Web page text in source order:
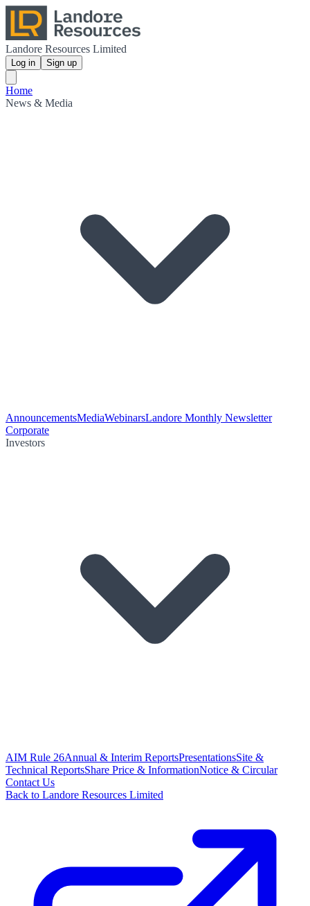
Landore Resources Limited
Log in Sign up
Home
News & Media
AnnouncementsMediaWebinarsLandore Monthly Newsletter
Corporate
Investors
AIM Rule 26Annual & Interim ReportsPresentationsSite &
Technical ReportsShare Price & InformationNotice & Circular
Contact Us
Back to Landore Resources Limited